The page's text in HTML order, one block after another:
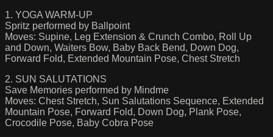
1. YOGA WARM-UP
Spritz performed by Ballpoint
Moves: Supine, Leg Extension & Crunch Combo, Roll Up
and Down, Waiters Bow, Baby Back Bend, Down Dog,
Forward Fold, Extended Mountain Pose, Chest Stretch
2. SUN SALUTATIONS
Save Memories performed by Mindme
Moves: Chest Stretch, Sun Salutations Sequence, Extended
Mountain Pose, Forward Fold, Down Dog, Plank Pose,
Crocodile Pose, Baby Cobra Pose